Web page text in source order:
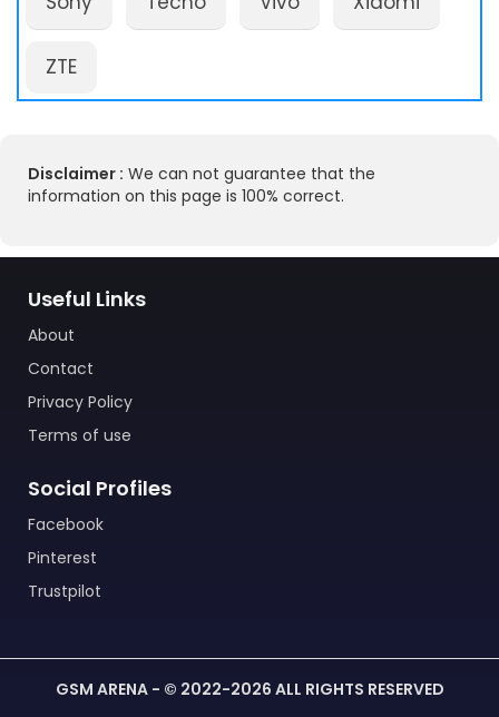
ZTE
Disclaimer : We can not guarantee that the
information on this page is 100% correct.
Useful Links
About
Contact
Privacy Policy
Terms of use
Social Profiles
Facebook
Pinterest
Trustpilot
GSM ARENA - © 2022-2026 ALL RIGHTS RESERVED